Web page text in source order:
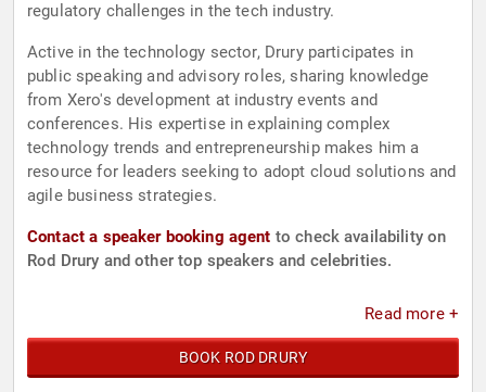
regulatory challenges in the tech industry.
Active in the technology sector, Drury participates in
public speaking and advisory roles, sharing knowledge
from Xero's development at industry events and
conferences. His expertise in explaining complex
technology trends and entrepreneurship makes him a
resource for leaders seeking to adopt cloud solutions and
agile business strategies.
Contact a speaker booking agent to check availability on
Rod Drury and other top speakers and celebrities.
Read more +
BOOK ROD DRURY